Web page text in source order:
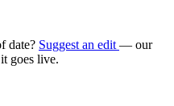
date? Suggest an edit — our
goes live.